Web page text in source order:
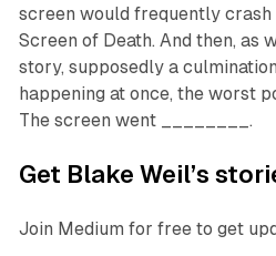
screen would frequently
Screen of Death. And then, as
story, supposedly a
happening at once, the worst
The screen went ________.
Get Blake Weil’s
Join Medium for free to get